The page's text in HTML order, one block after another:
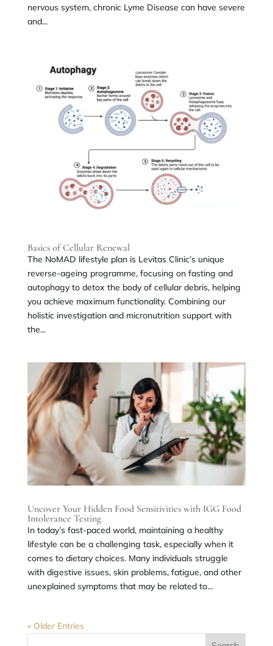
nervous system, chronic Lyme Disease can have severe
and...
Basics of Cellular Renewal
The NoMAD lifestyle plan is Levitas Clinic’s unique
reverse-ageing programme, focusing on fasting and
autophagy to detox the body of cellular debris, helping
you achieve maximum functionality. Combining our
holistic investigation and micronutrition support with
the...
Uncover Your Hidden Food Sensitivities with IGG Food
Intolerance Testing
In today’s fast-paced world, maintaining a healthy
lifestyle can be a challenging task, especially when it
comes to dietary choices. Many individuals struggle
with digestive issues, skin problems, fatigue, and other
unexplained symptoms that may be related to...
« Older Entries